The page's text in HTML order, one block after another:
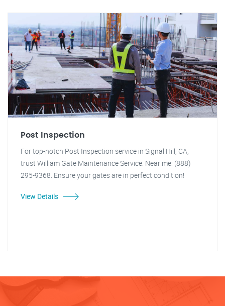
Post Inspection
For top-notch Post Inspection service in Signal Hill, CA,
trust William Gate Maintenance Service. Near me: (888)
295-9368. Ensure your gates are in perfect condition!
View Details